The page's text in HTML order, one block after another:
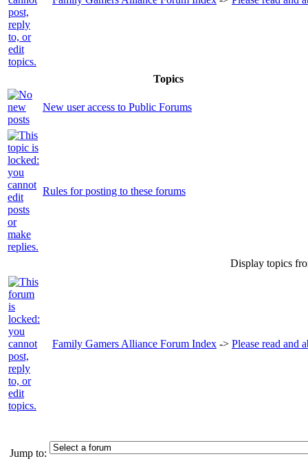
Topics
New user access to Public Forums
Rules for posting to these forums
Display topics
Family Gamers Alliance Forum Index -> Please read and
Jump to: